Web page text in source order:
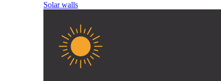
Solar walls